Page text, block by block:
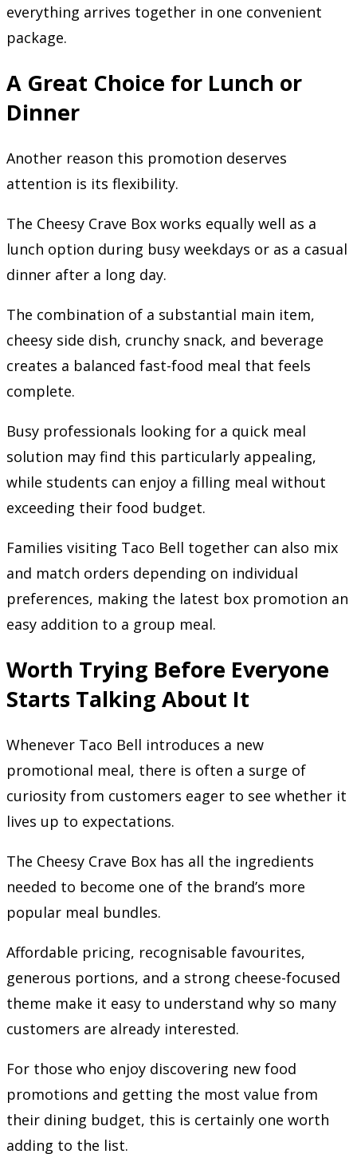
everything arrives together in one convenient
package.
A Great Choice for Lunch or
Dinner
Another reason this promotion deserves
attention is its flexibility.
The Cheesy Crave Box works equally well as a
lunch option during busy weekdays or as a casual
dinner after a long day.
The combination of a substantial main item,
cheesy side dish, crunchy snack, and beverage
creates a balanced fast-food meal that feels
complete.
Busy professionals looking for a quick meal
solution may find this particularly appealing,
while students can enjoy a filling meal without
exceeding their food budget.
Families visiting Taco Bell together can also mix
and match orders depending on individual
preferences, making the latest box promotion an
easy addition to a group meal.
Worth Trying Before Everyone
Starts Talking About It
Whenever Taco Bell introduces a new
promotional meal, there is often a surge of
curiosity from customers eager to see whether it
lives up to expectations.
The Cheesy Crave Box has all the ingredients
needed to become one of the brand’s more
popular meal bundles.
Affordable pricing, recognisable favourites,
generous portions, and a strong cheese-focused
theme make it easy to understand why so many
customers are already interested.
For those who enjoy discovering new food
promotions and getting the most value from
their dining budget, this is certainly one worth
adding to the list.